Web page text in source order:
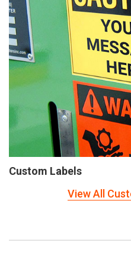
Custom Labels
View All